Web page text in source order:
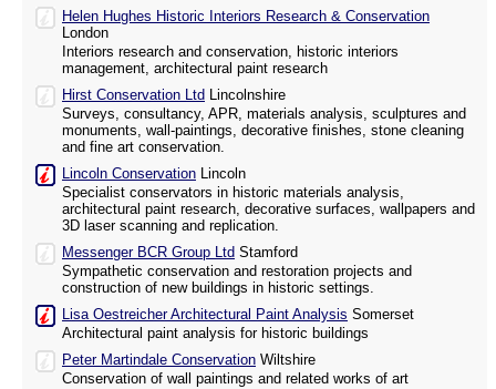
Helen Hughes Historic Interiors Research & Conservation
London
Interiors research and conservation, historic interiors
management, architectural paint research
Hirst Conservation Ltd Lincolnshire
Surveys, consultancy, APR, materials analysis, sculptures and
monuments, wall-paintings, decorative finishes, stone cleaning
and fine art conservation.
Lincoln Conservation Lincoln
Specialist conservators in historic materials analysis,
architectural paint research, decorative surfaces, wallpapers and
3D laser scanning and replication.
Messenger BCR Group Ltd Stamford
Sympathetic conservation and restoration projects and
construction of new buildings in historic settings.
Lisa Oestreicher Architectural Paint Analysis Somerset
Architectural paint analysis for historic buildings
Peter Martindale Conservation Wiltshire
Conservation of wall paintings and related works of art